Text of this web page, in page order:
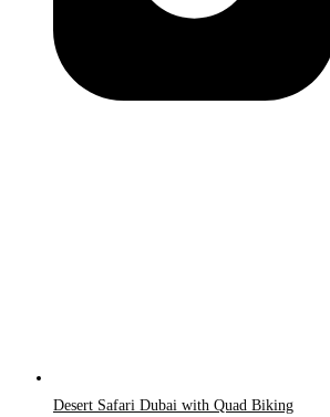
Desert Safari Dubai with Quad Biking